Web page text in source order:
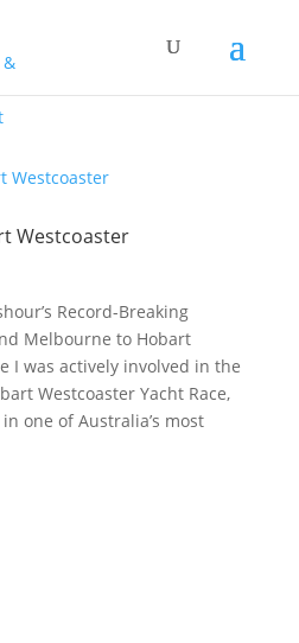
Westcoaster
Record-Breaking
Melbourne to Hobart
I was actively involved in the
Westcoaster Yacht Race,
one of Australia’s most